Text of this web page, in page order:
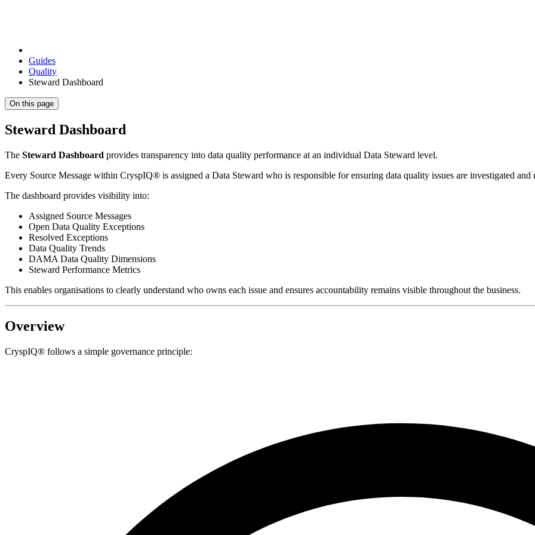
Guides
Quality
Steward Dashboard
On this page
Steward Dashboard
The Steward Dashboard provides transparency into data quality performance at an individual Data Steward level.
Every Source Message within CryspIQ® is assigned a Data Steward who is responsible for ensuring data quality issues are investigated and
The dashboard provides visibility into:
Assigned Source Messages
Open Data Quality Exceptions
Resolved Exceptions
Data Quality Trends
DAMA Data Quality Dimensions
Steward Performance Metrics
This enables organisations to clearly understand who owns each issue and ensures accountability remains visible throughout the business.
Overview
CryspIQ® follows a simple governance principle: